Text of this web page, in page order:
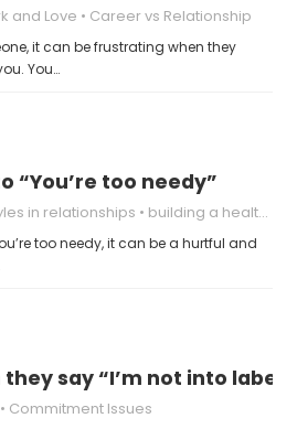
and Love Career vs Relationship
it can be frustrating when they
You…
“You’re too needy”
in relationships building a healthy attachment style
too needy, it can be a hurtful and
say “I’m not into
Commitment Issues